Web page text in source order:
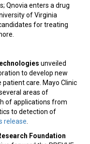
Qnovia enters a drug
of Virginia
for treating
unveiled
to develop new
care. Mayo Clinic
areas of
of applications from
to detection of
release
Foundation